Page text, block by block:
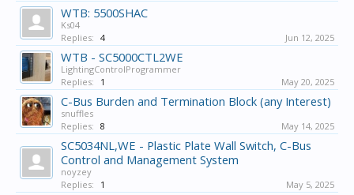
WTB: 5500SHAC
Ks04
Replies: 4 Jun 12, 2025
WTB - SC5000CTL2WE
LightingControlProgrammer
Replies:
1 May 20, 2025
C-Bus Burden and Termination Block (any Interest)
snuffles
Replies: 8 May 14, 2025
SC5034NL,WE - Plastic Plate Wall Switch, C-Bus
Control and Management System
noyzey
Replies:
1 May 5, 2025